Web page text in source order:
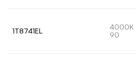
1T8741EL
4000K
90